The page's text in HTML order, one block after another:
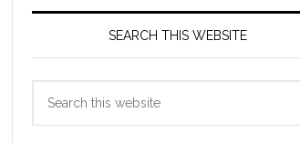
SEARCH THIS WEBSITE